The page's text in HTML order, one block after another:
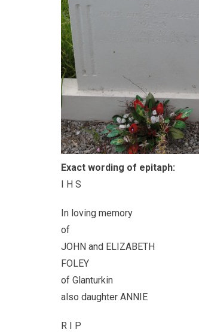
Exact wording of epitaph:
I H S
In loving memory
of
JOHN and ELIZABETH
FOLEY
of Glanturkin
also daughter ANNIE
R I P